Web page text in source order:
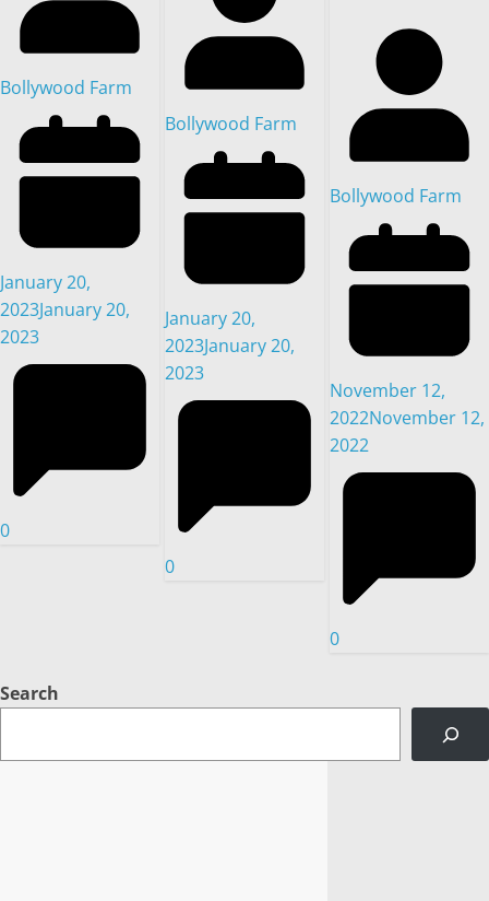
Bollywood Farm
January 20,
2023January 20,
2023
0
Bollywood Farm
January 20,
2023January 20,
2023
0
Bollywood Farm
November 12,
2022November 12,
2022
0
Search